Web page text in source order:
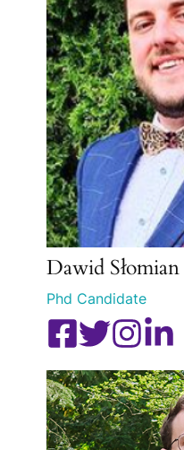
Dawid Słomian
Phd Candidate